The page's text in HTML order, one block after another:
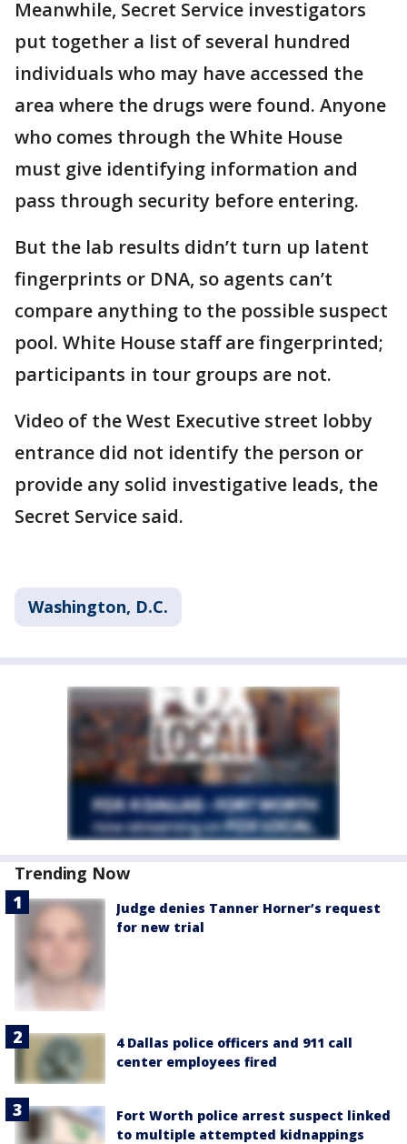
Meanwhile, Secret Service investigators
put together a list of several hundred
individuals who may have accessed the
area where the drugs were found. Anyone
who comes through the White House
must give identifying information and
pass through security before entering.
But the lab results didn’t turn up latent
fingerprints or DNA, so agents can’t
compare anything to the possible suspect
pool. White House staff are fingerprinted;
participants in tour groups are not.
Video of the West Executive street lobby
entrance did not identify the person or
provide any solid investigative leads, the
Secret Service said.
Washington, D.C.
Trending Now
Judge denies Tanner Horner’s request
for new trial
4 Dallas police officers and 911 call
center employees fired
Fort Worth police arrest suspect linked
to multiple attempted kidnappings